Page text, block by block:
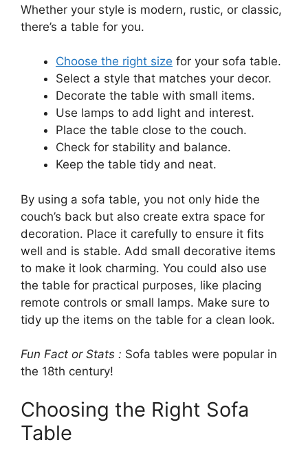
Whether your style is modern, rustic, or classic,
there’s a table for you.
Choose the right size for your sofa table.
Select a style that matches your decor.
Decorate the table with small items.
Use lamps to add light and interest.
Place the table close to the couch.
Check for stability and balance.
Keep the table tidy and neat.
By using a sofa table, you not only hide the
couch’s back but also create extra space for
decoration. Place it carefully to ensure it fits
well and is stable. Add small decorative items
to make it look charming. You could also use
the table for practical purposes, like placing
remote controls or small lamps. Make sure to
tidy up the items on the table for a clean look.
Fun Fact or Stats : Sofa tables were popular in
the 18th century!
Choosing the Right Sofa
Table